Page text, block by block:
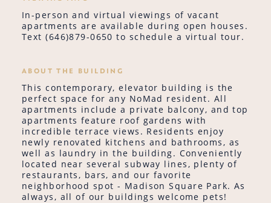
In-person and virtual viewings of vacant
apartments are available during open houses.
Text (646)879-0650 to schedule a virtual tour.
ABOUT THE BUILDING
This contemporary, elevator building is the
perfect space for any NoMad resident. All
apartments include a private balcony, and top
apartments feature roof gardens with
incredible terrace views. Residents enjoy
newly renovated kitchens and bathrooms, as
well as laundry in the building. Conveniently
located near several subway lines, plenty of
restaurants, bars, and our favorite
neighborhood spot - Madison Square Park. As
always, all of our buildings welcome pets!